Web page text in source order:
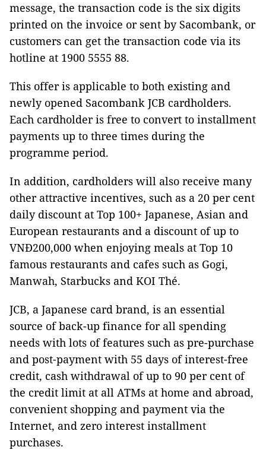
message, the transaction code is the six digits
printed on the invoice or sent by Sacombank, or
customers can get the transaction code via its
hotline at 1900 5555 88.
This offer is applicable to both existing and
newly opened Sacombank JCB cardholders.
Each cardholder is free to convert to installment
payments up to three times during the
programme period.
In addition, cardholders will also receive many
other attractive incentives, such as a 20 per cent
daily discount at Top 100+ Japanese, Asian and
European restaurants and a discount of up to
VNĐ200,000 when enjoying meals at Top 10
famous restaurants and cafes such as Gogi,
Manwah, Starbucks and KOI Thé.
JCB, a Japanese card brand, is an essential
source of back-up finance for all spending
needs with lots of features such as pre-purchase
and post-payment with 55 days of interest-free
credit, cash withdrawal of up to 90 per cent of
the credit limit at all ATMs at home and abroad,
convenient shopping and payment via the
Internet, and zero interest installment
purchases.